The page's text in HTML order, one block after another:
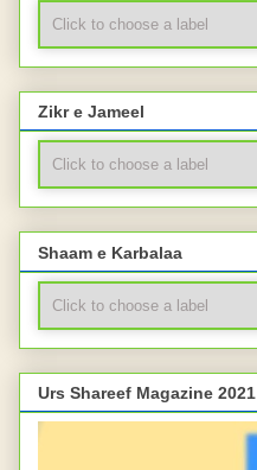
Zikr e Jameel
Shaam e Karbalaa
Urs Shareef Magazine 2021